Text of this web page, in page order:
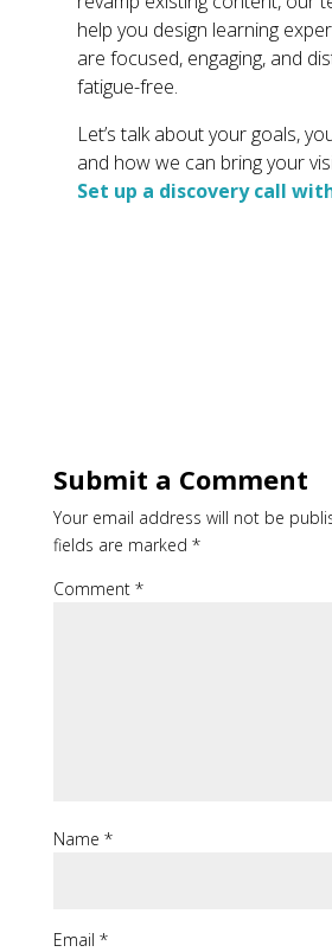
help you design learning
are focused, engaging, and
fatigue-free.
Let’s talk about your goals,
and how we can bring your
Set up a discovery call
Submit a Comment
Your email address will not be
fields are marked *
Comment *
Name *
Email *